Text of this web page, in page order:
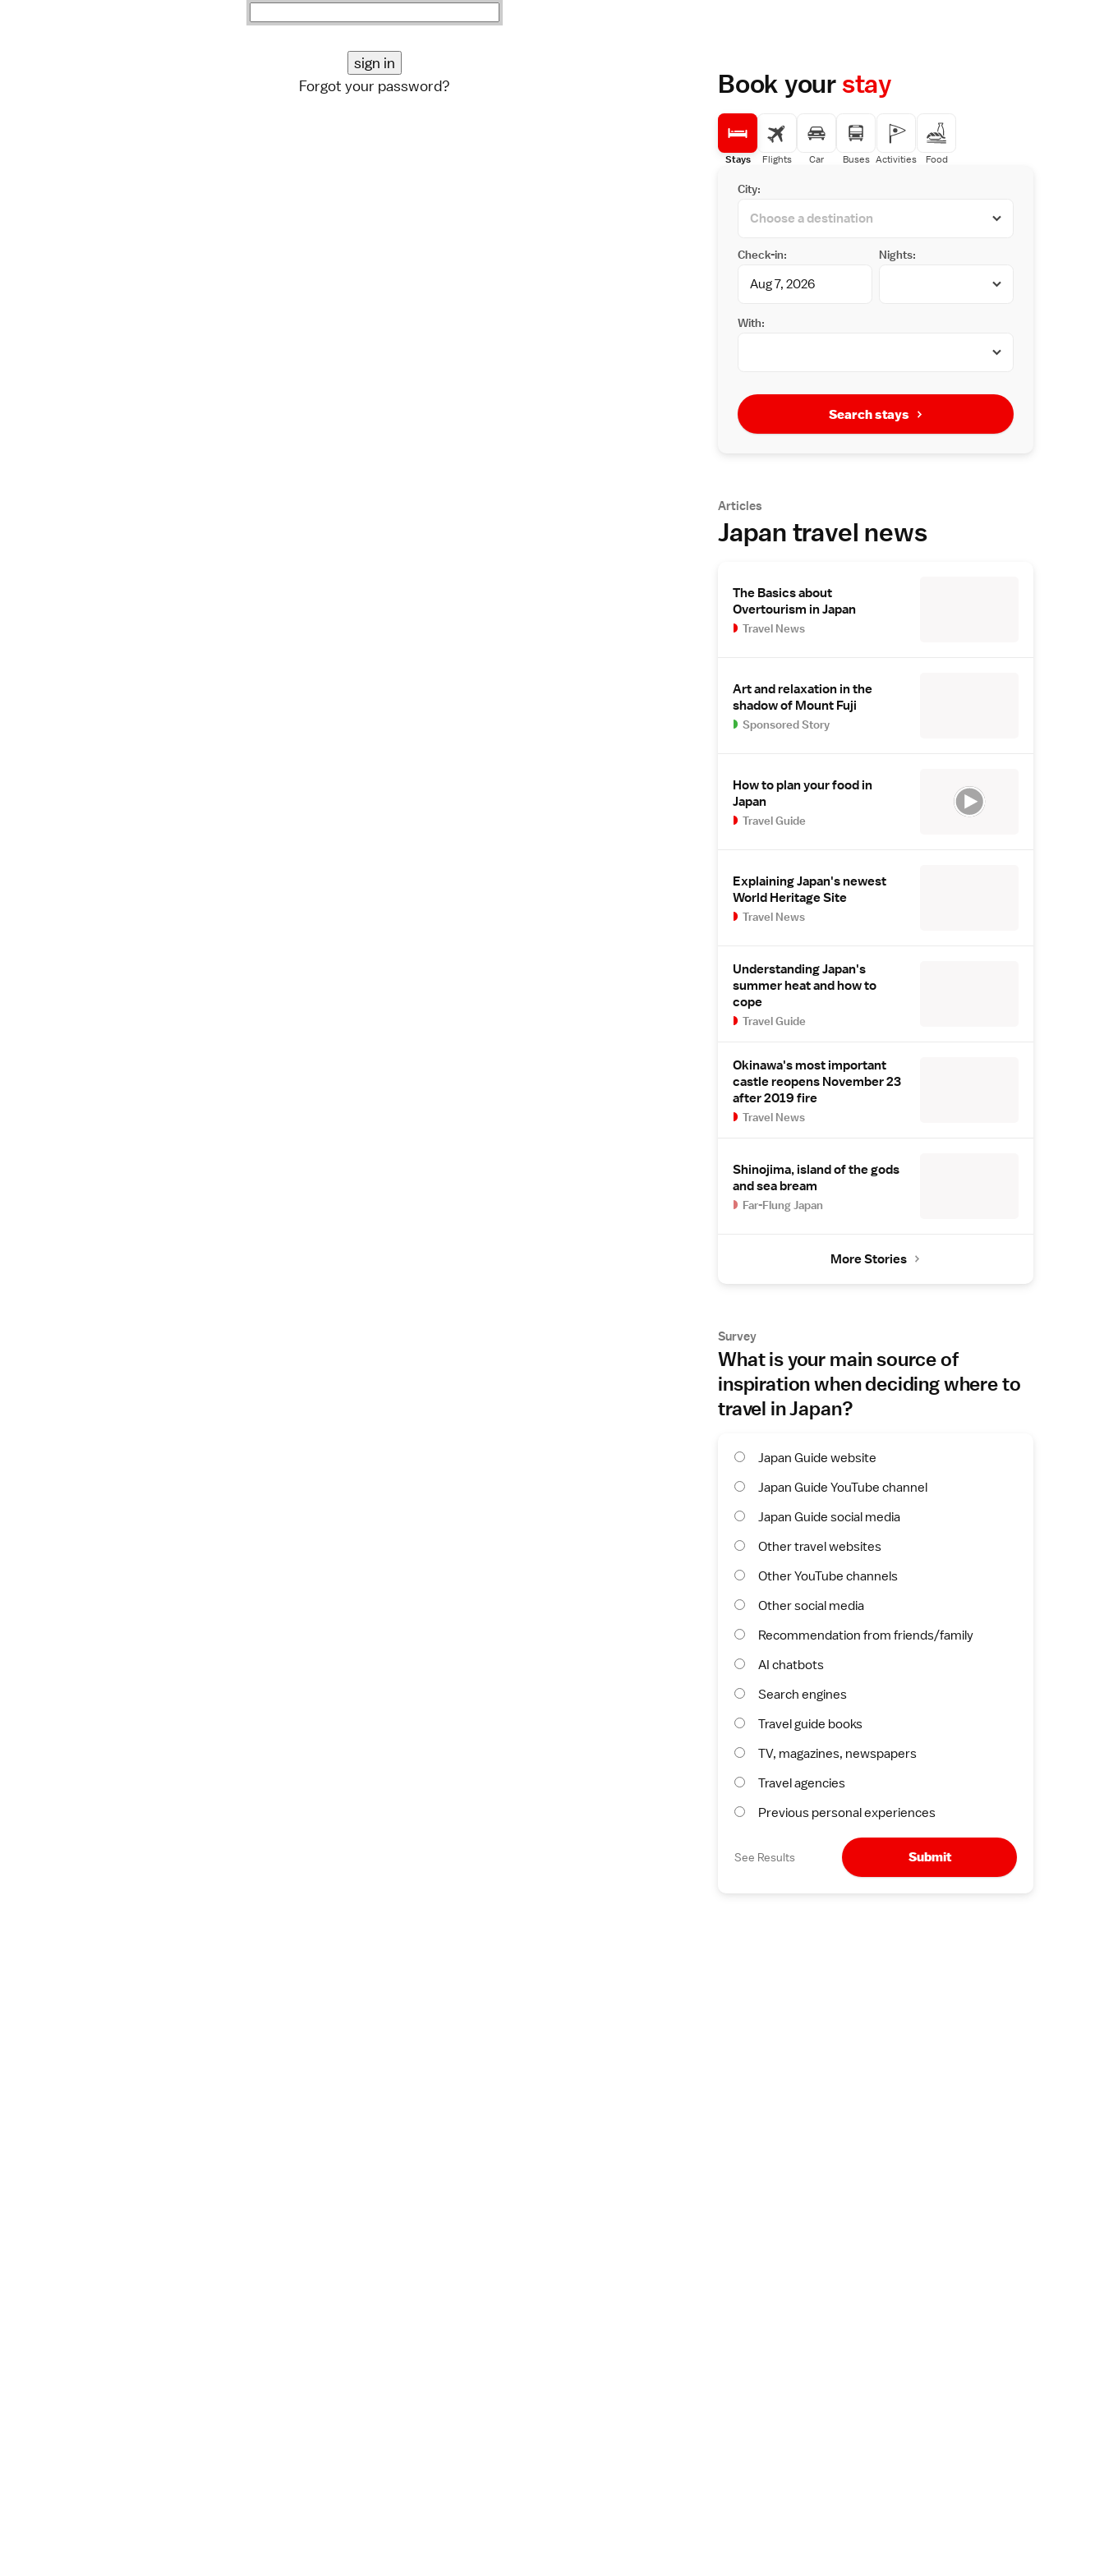
Forgot your password? Book yourstay
Stays Flights Car Buses Activities Food
City:
Check-in: Nights:
With:
Search stays
Articles
Japan travel news
The Basics about
Overtourism in Japan
Travel News
Art and relaxation in the
shadow of Mount Fuji
Sponsored Story
How to plan your food in
Japan
Travel Guide
Explaining Japan's newest
World Heritage Site
Travel News
Understanding Japan's
summer heat and how to
cope
Travel Guide
Okinawa's most important
castle reopens November 23
after 2019 fire
Travel News
Shinojima, island of the gods
and sea bream
Far-Flung Japan
More Stories
Survey
What is your main source of
inspiration when deciding where to
travel in Japan?
Japan Guide website
Japan Guide YouTube channel
Japan Guide social media
Other travel websites
Other YouTube channels
Other social media
Recommendation from friends/family
AI chatbots
Search engines
Travel guide books
TV, magazines, newspapers
Travel agencies
Previous personal experiences
See Results Submit